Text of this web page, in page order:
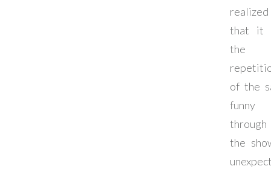
realized
that it
the
of the
funny
the